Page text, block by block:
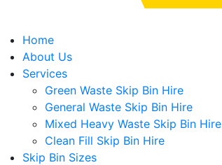
Home
About Us
Services
Green Waste Skip Bin Hire
General Waste Skip Bin Hire
Mixed Heavy Waste Skip Bin Hire
Clean Fill Skip Bin Hire
Skip Bin Sizes